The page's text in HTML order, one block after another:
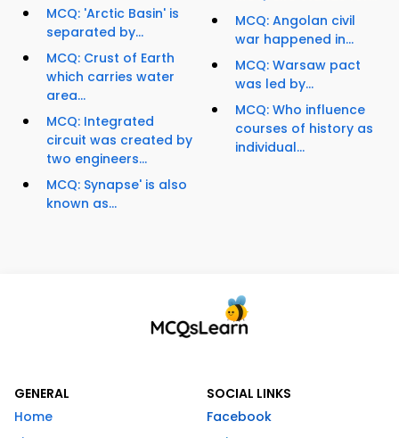
MCQ: 'Arctic Basin' is
separated by...
MCQ: Crust of Earth
which carries water
area...
MCQ: Integrated
circuit was created by
two engineers...
MCQ: Synapse' is also
known as...
MCQ: Angolan civil
war happened in...
MCQ: Warsaw pact
was led by...
MCQ: Who influence
courses of history as
individual...
GENERAL
Home
SOCIAL LINKS
Facebook